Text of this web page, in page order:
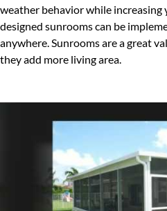
SCREEN DOOR
BALCONIES
ROLL-DOWN SCREENS
SUNTEX 80 SOLAR SCREENS
weather behavior while increasing
designed sunrooms can be
anywhere. Sunrooms are a great
they add more living area.